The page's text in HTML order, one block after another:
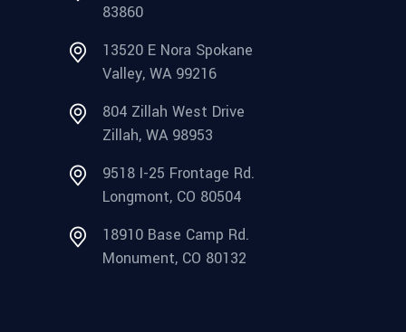
83860
13520 E Nora Spokane
Valley, WA 99216
804 Zillah West Drive
Zillah, WA 98953
9518 I-25 Frontage Rd.
Longmont, CO 80504
18910 Base Camp Rd.
Monument, CO 80132